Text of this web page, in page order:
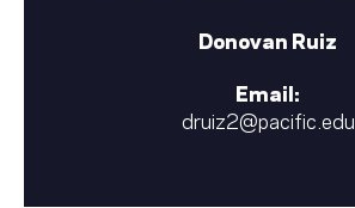
Donovan Ruiz
Email:
druiz2@pacific.edu